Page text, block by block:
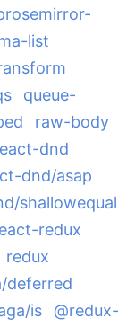
list
queue-
raw-body
dnd
dnd/asap
shallowequal
redux
redux
deferred
is
@redux-